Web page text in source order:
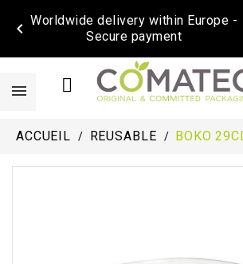
Worldwide delivery within Europe -
Secure payment

ACCUEIL REUSABLE BOKO